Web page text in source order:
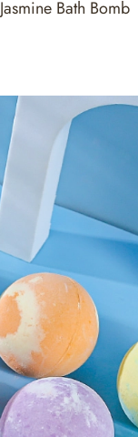
Jasmine Bath Bomb